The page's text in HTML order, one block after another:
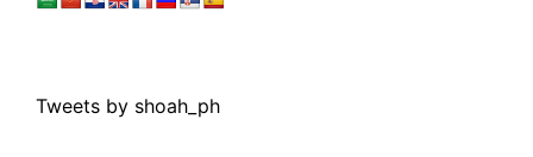
Tweets by shoah_ph